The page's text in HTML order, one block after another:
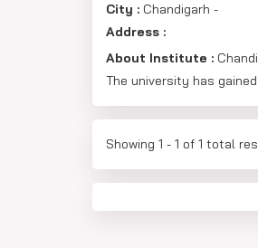
City : Chandigarh -
Address :
About Institute :
The university has
Showing 1 - 1 of 1 total